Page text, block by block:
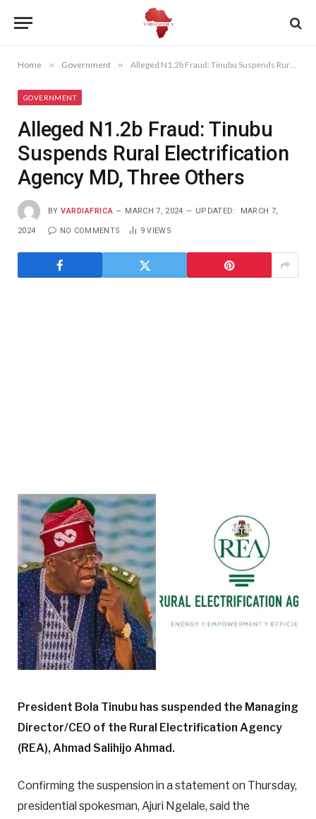
Home » Government » Alleged N1.2b Fraud: Tinubu Suspends Rural Electrification Agency MD, Three Others
GOVERNMENT
Alleged N1.2b Fraud: Tinubu
Suspends Rural Electrification
Agency MD, Three Others
BY VARDIAFRICA MARCH 7, 2024 UPDATED: MARCH 7,
2024 NO COMMENTS 9VIEWS
President Bola Tinubu has suspended the Managing
Director/CEO of the Rural Electrification Agency
(REA), Ahmad Salihijo Ahmad.
Confirming the suspension in a statement on Thursday,
presidential spokesman, Ajuri Ngelale, said the